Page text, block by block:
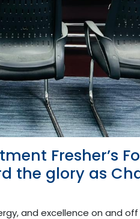
Fresher’s
the glory as
and excellence on and